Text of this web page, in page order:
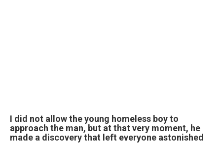
I did not allow the young homeless boy to
approach the man, but at that very moment, he
made a discovery that left everyone astonished